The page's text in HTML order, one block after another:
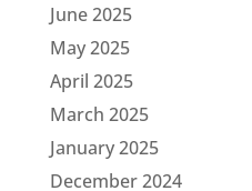
June 2025
May 2025
April 2025
March 2025
January 2025
December 2024